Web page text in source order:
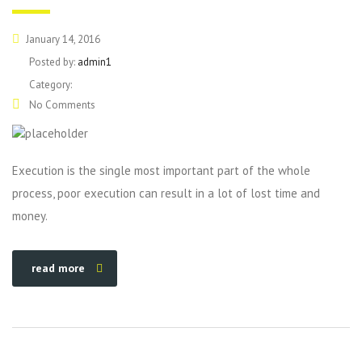
January 14, 2016
Posted by: admin1
Category:
No Comments
Execution is the single most important part of the whole
process, poor execution can result in a lot of lost time and
money.
read more